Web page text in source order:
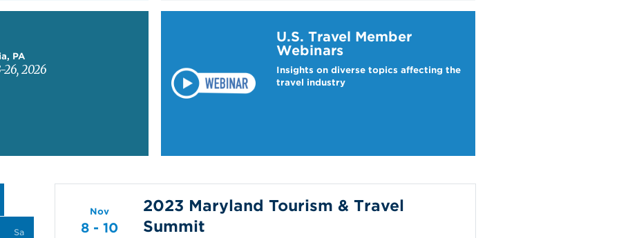
PA
2026
U.S. Travel Member
Webinars
Insights on diverse topics affecting the
travel industry
Sa
Nov
8 - 10
2023 Maryland Tourism & Travel
Summit